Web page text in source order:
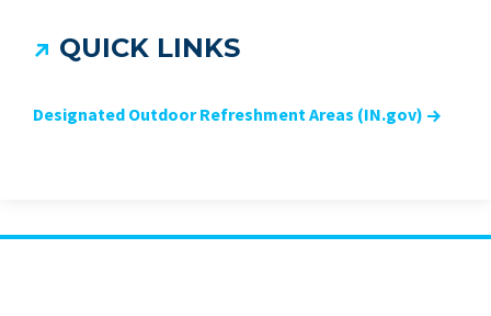
QUICK LINKS
Designated Outdoor Refreshment Areas (IN.gov)